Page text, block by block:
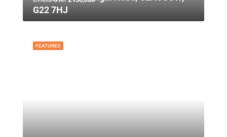
G22 7HJ
FEATURED